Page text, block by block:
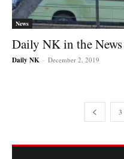
News
Daily NK in the
Daily NK - December 2, 2019
3